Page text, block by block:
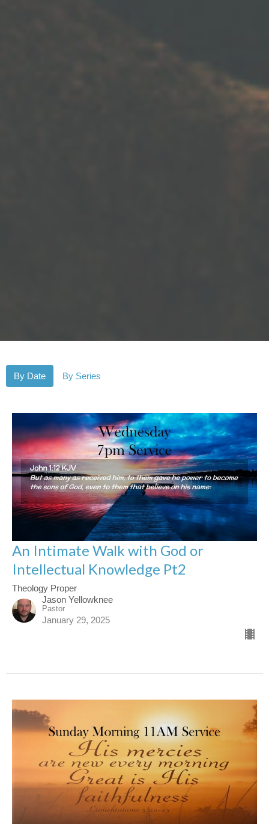
By Date By Series
An Intimate Walk with God or
Intellectual Knowledge Pt2
Theology Proper
Jason Yellowknee
Pastor
January 29, 2025